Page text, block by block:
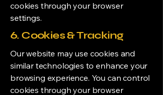
cookies through your browser
settings.
6. Cookies & Tracking
Our website may use cookies and
similar technologies to enhance your
browsing experience. You can control
cookies through your browser